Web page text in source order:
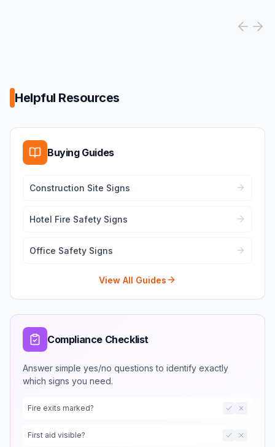
Helpful Resources
Buying Guides
Construction Site Signs
Hotel Fire Safety Signs
Office Safety Signs
View All Guides
Compliance Checklist
Answer simple yes/no questions to identify exactly
which signs you need.
Fire exits marked?
First aid visible?